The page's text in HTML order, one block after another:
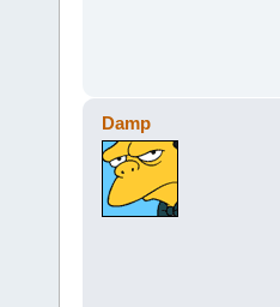
Damp